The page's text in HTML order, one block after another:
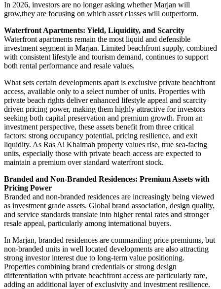
In 2026, investors are no longer asking whether Marjan will
grow,they are focusing on which asset classes will outperform.
Waterfront Apartments: Yield, Liquidity, and Scarcity
Waterfront apartments remain the most liquid and defensible
investment segment in Marjan. Limited beachfront supply, combined
with consistent lifestyle and tourism demand, continues to support
both rental performance and resale values.
What sets certain developments apart is exclusive private beachfront
access, available only to a select number of units. Properties with
private beach rights deliver enhanced lifestyle appeal and scarcity
driven pricing power, making them highly attractive for investors
seeking both capital preservation and premium growth. From an
investment perspective, these assets benefit from three critical
factors: strong occupancy potential, pricing resilience, and exit
liquidity. As Ras Al Khaimah property values rise, true sea-facing
units, especially those with private beach access are expected to
maintain a premium over standard waterfront stock.
Branded and Non-Branded Residences: Premium Assets with
Pricing Power
Branded and non-branded residences are increasingly being viewed
as investment grade assets. Global brand association, design quality,
and service standards translate into higher rental rates and stronger
resale appeal, particularly among international buyers.
In Marjan, branded residences are commanding price premiums, but
non-branded units in well located developments are also attracting
strong investor interest due to long-term value positioning.
Properties combining brand credentials or strong design
differentiation with private beachfront access are particularly rare,
adding an additional layer of exclusivity and investment resilience.